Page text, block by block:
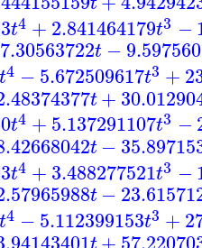
t4 +2.841464179t3 −
t −
t4 −5.672509617t3 +
t+
t4 +5.137291107t3 −
t −
t4 +3.488277521t3 −
t −
4 −5.112399153t3 +